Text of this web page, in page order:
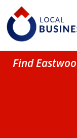
Find